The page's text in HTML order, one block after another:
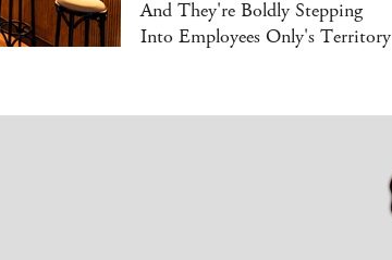
And They're Boldly Stepping
Into Employees Only's Territory